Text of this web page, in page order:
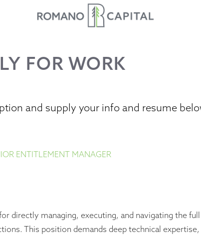
FOR WORK
and supply your info and resume
ENTITLEMENT MANAGER
directly managing, executing, and navigating the
This position demands deep technical